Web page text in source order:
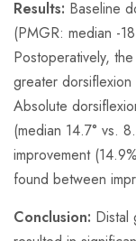
Results: Baseline
(PMGR: median -
Postoperatively,
greater
Absolute
(median 14.7° vs.
improvement
found between
Conclusion: Distal